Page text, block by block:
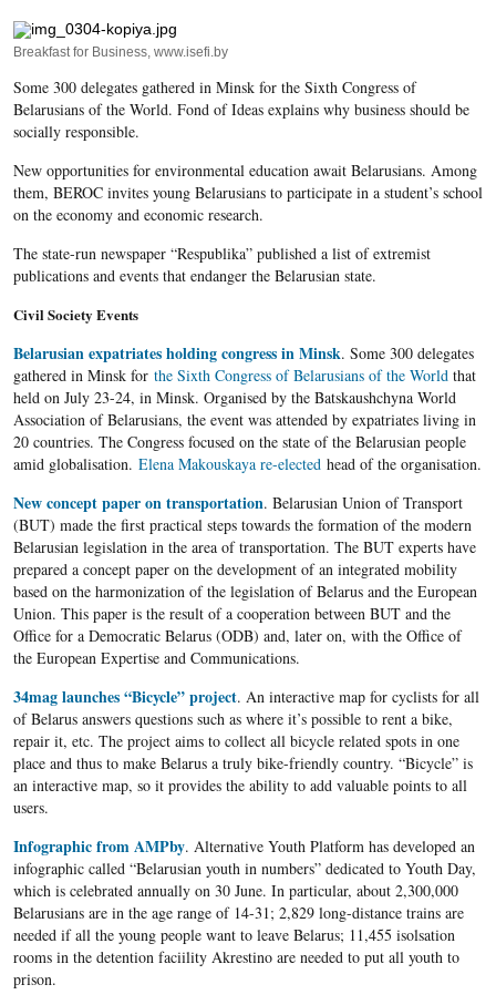
Breakfast for Business, www.isefi.by
Some 300 delegates gathered in Minsk for the Sixth Congress of
Belarusians of the World. Fond of Ideas explains why business should be
socially responsible.
New opportunities for environmental education await Belarusians. Among
them, BEROC invites young Belarusians to participate in a student’s school
on the economy and economic research.
The state-run newspaper “Respublika” published a list of extremist
publications and events that endanger the Belarusian state.
Civil Society Events
Belarusian expatriates holding congress in Minsk. Some 300 delegates
gathered in Minsk for the Sixth Congress of Belarusians of the Worldthat
held on July 23-24, in Minsk. Organised by the Batskaushchyna World
Association of Belarusians, the event was attended by expatriates living in
20 countries. The Congress focused on the state of the Belarusian people
amid globalisation. Elena Makouskaya re-electedhead of the organisation.
New concept paper on transportation. Belarusian Union of Transport
(BUT) made the first practical steps towards the formation of the modern
Belarusian legislation in the area of transportation. The BUT experts have
prepared a concept paper on the development of an integrated mobility
based on the harmonization of the legislation of Belarus and the European
Union. This paper is the result of a cooperation between BUT and the
Office for a Democratic Belarus (ODB) and, later on, with the Office of
the European Expertise and Communications.
34mag launches “Bicycle” project. An interactive map for cyclists for all
of Belarus answers questions such as where it’s possible to rent a bike,
repair it, etc. The project aims to collect all bicycle related spots in one
place and thus to make Belarus a truly bike-friendly country. “Bicycle” is
an interactive map, so it provides the ability to add valuable points to all
users.
Infographic from AMPby. Alternative Youth Platform has developed an
infographic called “Belarusian youth in numbers” dedicated to Youth Day,
which is celebrated annually on 30 June. In particular, about 2,300,000
Belarusians are in the age range of 14-31; 2,829 long-distance trains are
needed if all the young people want to leave Belarus; 11,455 isolsation
rooms in the detention faciility Akrestino are needed to put all youth to
prison.